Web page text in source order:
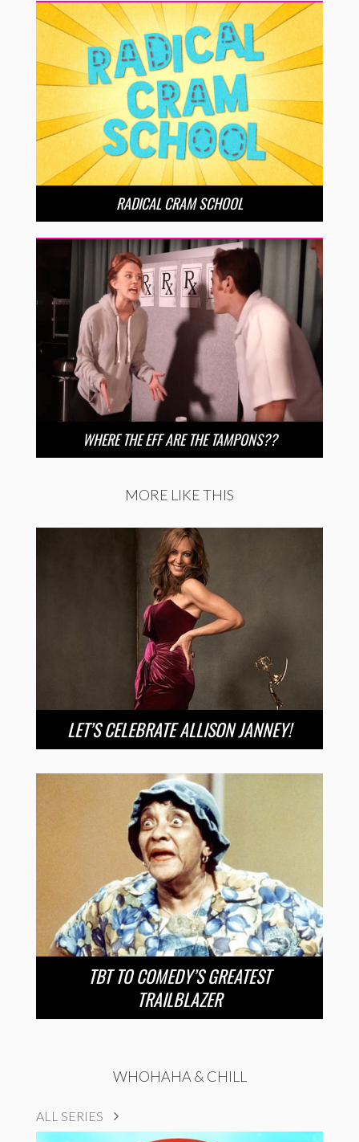
RADICAL CRAM SCHOOL
WHERE THE EFF ARE THE TAMPONS??
MORE LIKE THIS
LET’S CELEBRATE ALLISON JANNEY!
TBT TO COMEDY’S GREATEST
TRAILBLAZER
WHOHAHA & CHILL
ALL SERIES